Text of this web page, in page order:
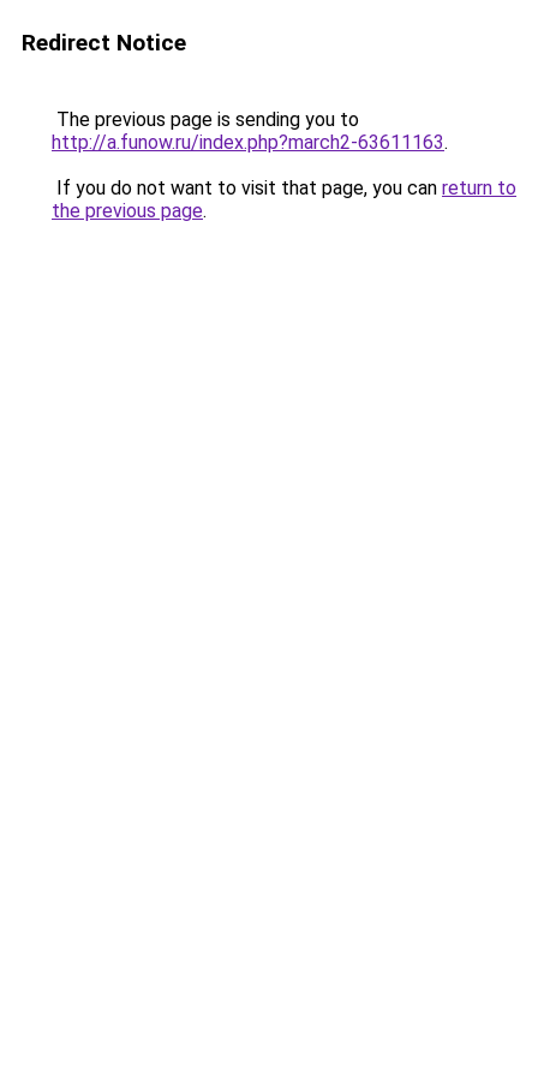
Redirect Notice
The previous page is sending you to
http://a.funow.ru/index.php?march2-63611163.
If you do not want to visit that page, you can return to
the previous page.